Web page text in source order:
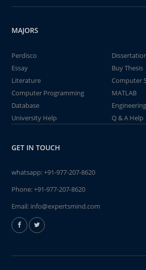
MAJORS
Perdisco
Essay
Buy Thesis
Literature
Computer
Computer Programming
MATLAB
Database
Engineering
University Help
Q & A Help
GET IN TOUCH
whatsapp:+91-977-207-8620
Phone:+91-977-207-8620
Email: info@expertsmind.com